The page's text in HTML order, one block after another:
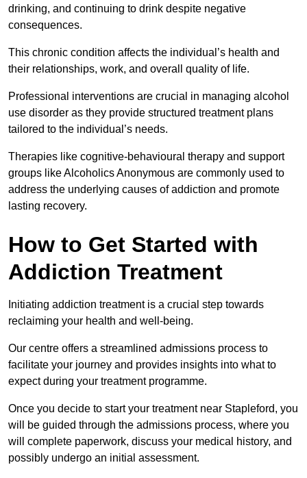
drinking, and continuing to drink despite negative
consequences.
This chronic condition affects the individual’s health and
their relationships, work, and overall quality of life.
Professional interventions are crucial in managing alcohol
use disorder as they provide structured treatment plans
tailored to the individual’s needs.
Therapies like cognitive-behavioural therapy and support
groups like Alcoholics Anonymous are commonly used to
address the underlying causes of addiction and promote
lasting recovery.
How to Get Started with
Addiction Treatment
Initiating addiction treatment is a crucial step towards
reclaiming your health and well-being.
Our centre offers a streamlined admissions process to
facilitate your journey and provides insights into what to
expect during your treatment programme.
Once you decide to start your treatment near Stapleford, you
will be guided through the admissions process, where you
will complete paperwork, discuss your medical history, and
possibly undergo an initial assessment.